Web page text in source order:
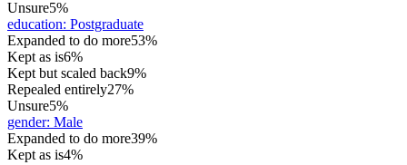
Unsure5%
education: Postgraduate
Expanded to do more53%
Kept as is6%
Kept but scaled back9%
Repealed entirely27%
Unsure5%
gender: Male
Expanded to do more39%
Kept as is4%